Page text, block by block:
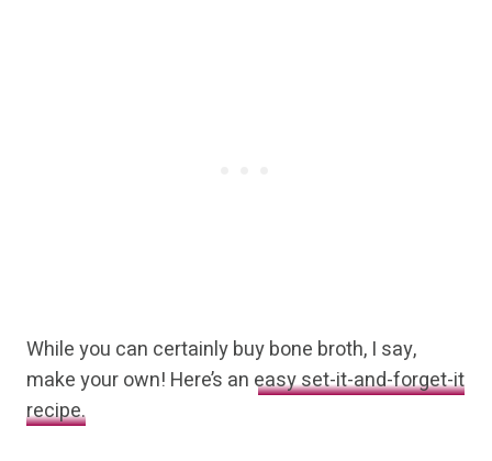
While you can certainly buy bone broth, I say,
make your own! Here’s an easy set-it-and-forget-it
recipe.